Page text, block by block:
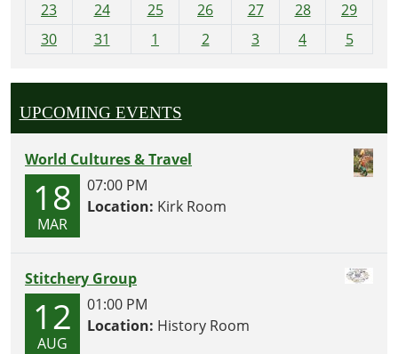
23
24 25 26 27 28
29
30
31 1 2 3 4 5
UPCOMING EVENTS
World Cultures & Travel
18
MAR
07:00 PM
Location: Kirk Room
Stitchery Group
12
AUG
01:00 PM
Location: History Room